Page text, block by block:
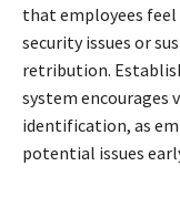
that employees
security issues or
retribution.
system encourages
identification, as
potential issues